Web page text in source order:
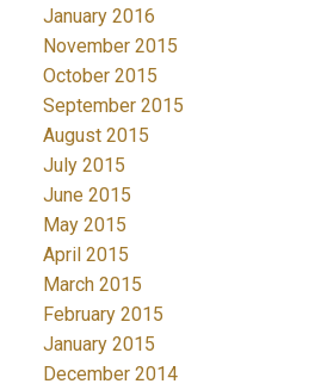
January 2016
November 2015
October 2015
September 2015
August 2015
July 2015
June 2015
May 2015
April 2015
March 2015
February 2015
January 2015
December 2014